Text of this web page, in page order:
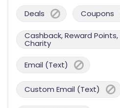
Deals Coupons
Cashback, Reward
Charity
Email (Text)
Custom Email (Text)